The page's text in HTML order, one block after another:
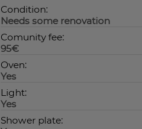
Condition:
Needs some renovation
Comunity fee:
95€
Oven:
Yes
Light:
Yes
Shower plate: